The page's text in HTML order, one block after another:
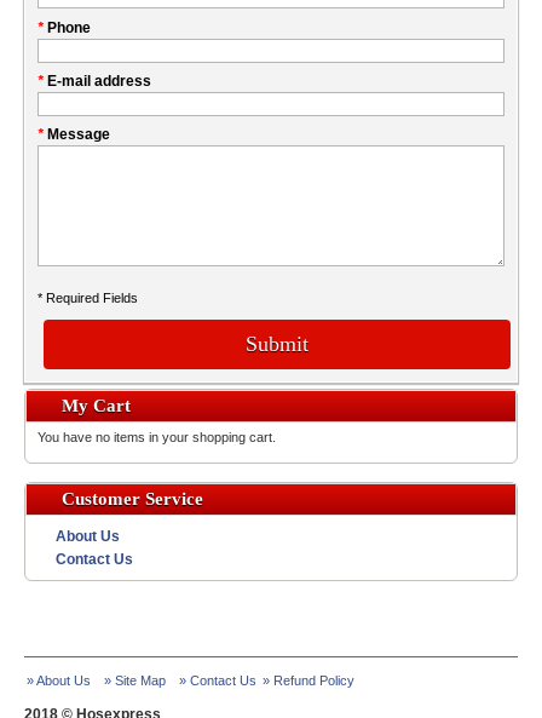
this
field
My
* Phone
* E-mail address
* Message
* Required Fields
Submit
My Cart
You have no items in your shopping cart.
Customer Service
About Us
Contact Us
» About Us » Site Map » Contact Us » Refund Policy